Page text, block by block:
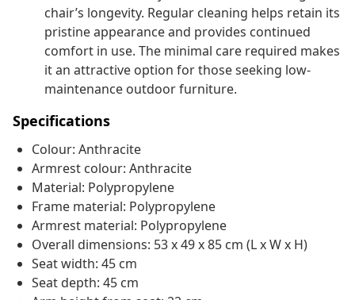
chair’s longevity. Regular cleaning helps retain its
pristine appearance and provides continued
comfort in use. The minimal care required makes
it an attractive option for those seeking low-
maintenance outdoor furniture.
Specifications
Colour: Anthracite
Armrest colour: Anthracite
Material: Polypropylene
Frame material: Polypropylene
Armrest material: Polypropylene
Overall dimensions: 53 x 49 x 85 cm (L x W x H)
Seat width: 45 cm
Seat depth: 45 cm